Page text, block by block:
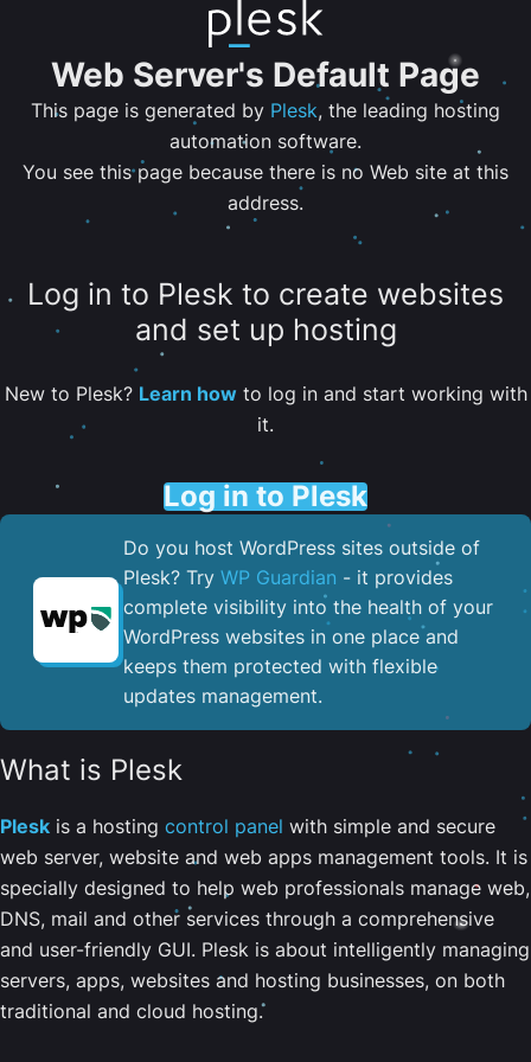
Web Server's Default Page
This page is generated by Plesk, the leading hosting
automation software.
You see this page because there is no Web site at this
address.
Log in to Plesk to create websites
and set up hosting
New to Plesk? Learn howto log in and start working with
it.
Log in to Plesk
Do you host WordPress sites outside of
Plesk? Try WP Guardian - it provides
complete visibility into the health of your
WordPress websites in one place and
keeps them protected with flexible
updates management.
What is Plesk
Plesk is a hosting control panel with simple and secure
web server, website and web apps management tools. It is
specially designed to help web professionals manage web,
DNS, mail and other services through a comprehensive
and user-friendly GUI. Plesk is about intelligently managing
servers, apps, websites and hosting businesses, on both
traditional and cloud hosting.